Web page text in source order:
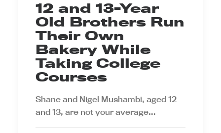
12 and 13-Year
Old Brothers Run
Their Own
Bakery While
Taking College
Courses
Shane and Nigel Mushambi, aged 12
and 13, are not your average…